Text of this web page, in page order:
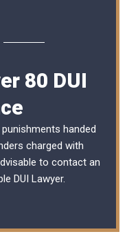
80 DUI
handed
charged with
to contact an
DUI Lawyer.